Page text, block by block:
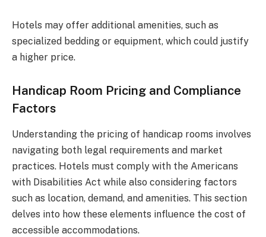
Hotels may offer additional amenities, such as
specialized bedding or equipment, which could justify
a higher price.
Handicap Room Pricing and Compliance
Factors
Understanding the pricing of handicap rooms involves
navigating both legal requirements and market
practices. Hotels must comply with the Americans
with Disabilities Act while also considering factors
such as location, demand, and amenities. This section
delves into how these elements influence the cost of
accessible accommodations.